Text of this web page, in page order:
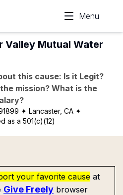
Menu
Valley Mutual Water
this cause: Is it Legit?
mission? What is the
✦ Lancaster, CA ✦
as a 501(c)(12)
your favorite cause at
Give Freely browser